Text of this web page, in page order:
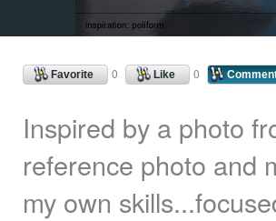
Favorite 0 Like 0
Inspired by a photo
reference photo and
my own